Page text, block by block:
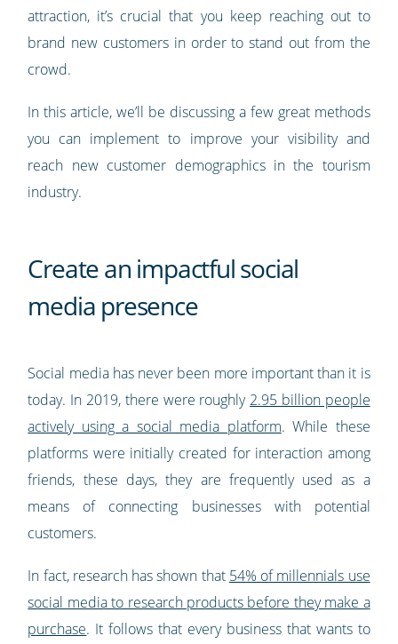
attraction, it’s crucial that you keep reaching out to
brand new customers in order to stand out from the
crowd.
In this article, we’ll be discussing a few great methods
you can implement to improve your visibility and
reach new customer demographics in the tourism
industry.
Create an impactful social
media presence
Social media has never been more important than it is
today. In 2019, there were roughly 2.95 billion people
actively using a social media platform. While these
platforms were initially created for interaction among
friends, these days, they are frequently used as a
means of connecting businesses with potential
customers.
In fact, research has shown that 54% of millennials use
social media to research products before they make a
purchase. It follows that every business that wants to